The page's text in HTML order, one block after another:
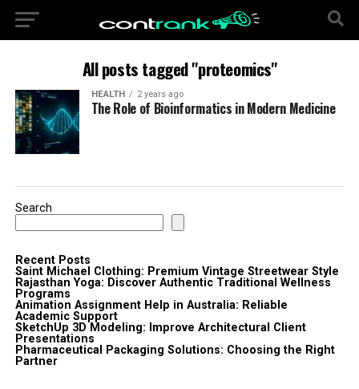
All posts tagged "proteomics"
HEALTH 2 years ago
The Role of Bioinformatics in Modern Medicine
Search
Recent Posts
Saint Michael Clothing: Premium Vintage Streetwear Style
Rajasthan Yoga: Discover Authentic Traditional Wellness
Programs
Animation Assignment Help in Australia: Reliable
Academic Support
SketchUp 3D Modeling: Improve Architectural Client
Presentations
Pharmaceutical Packaging Solutions: Choosing the Right
Partner